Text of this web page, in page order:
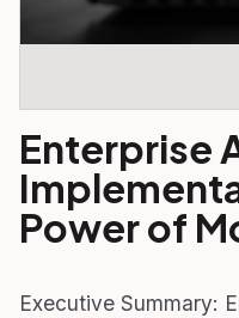
Enterprise
Power of
Executive Summary: